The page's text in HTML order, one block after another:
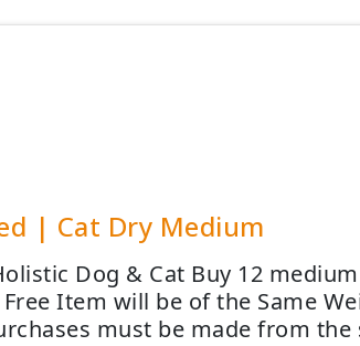
| Cat Dry Medium
Dog & Cat Buy 12
Item will be of the Same
must be made from